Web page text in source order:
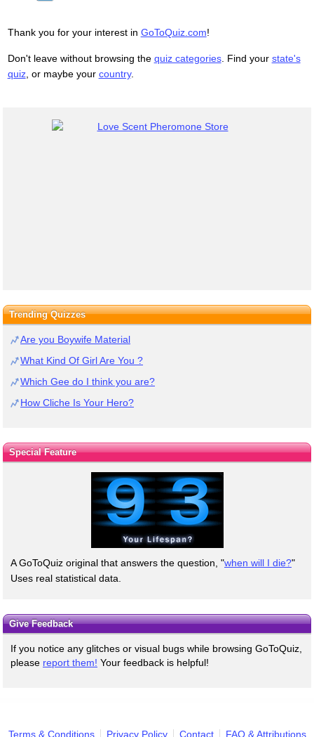
Thank you for your interest in GoToQuiz.com!
Don't leave without browsing the quiz categories. Find your state's
quiz, or maybe your country.
Trending Quizzes
Are you Boywife Material
What Kind Of Girl Are You ?
Which Gee do I think you are?
How Cliche Is Your Hero?
Special Feature
A GoToQuiz original that answers the question, "when will I die?"
Uses real statistical data.
Give Feedback
If you notice any glitches or visual bugs while browsing GoToQuiz,
please report them! Your feedback is helpful!
Terms & Conditions Privacy Policy Contact FAQ & Attributions